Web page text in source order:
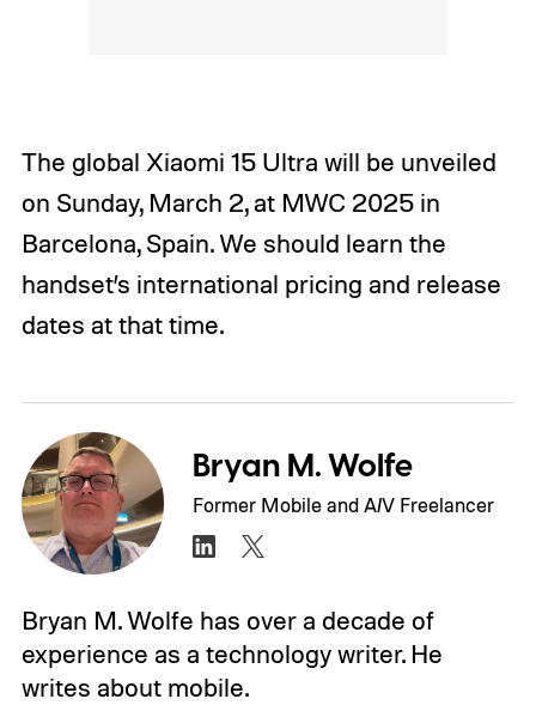
The global Xiaomi 15 Ultra will be unveiled
on Sunday, March 2, at MWC 2025 in
Barcelona, Spain. We should learn the
handset’s international pricing and release
dates at that time.
Bryan M. Wolfe
Former Mobile and A/V Freelancer
Bryan M. Wolfe has over a decade of
experience as a technology writer. He
writes about mobile.